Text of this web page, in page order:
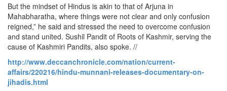
But the mindset of Hindus is akin to that of Arjuna in
Mahabharatha, where things were not clear and only confusion
reigned,” he said and stressed the need to overcome confusion
and stand united. Sushil Pandit of Roots of Kashmir, serving the
cause of Kashmiri Pandits, also spoke. //
http://www.deccanchronicle.com/nation/current-
affairs/220216/hindu-munnani-releases-documentary-on-
jihadis.html